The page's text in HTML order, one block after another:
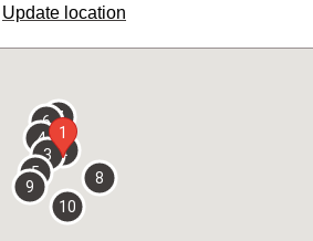
Update location
opens
overlay
1
2
3
4
5
67
8
9
10